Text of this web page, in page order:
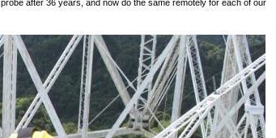
after 36 years, and now do the same remotely for each of our